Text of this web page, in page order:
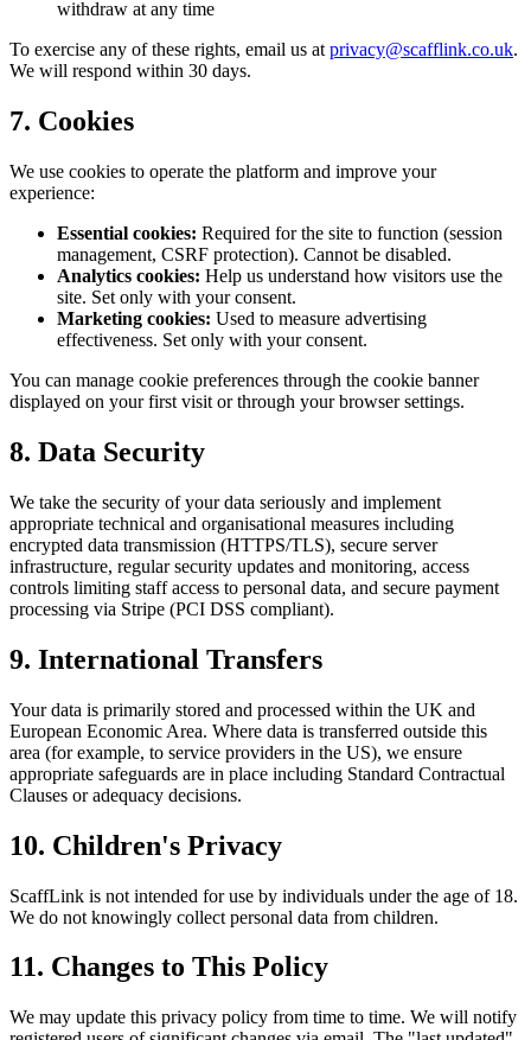
withdraw at any time
To exercise any of these rights, email us at privacy@scafflink.co.uk.
We will respond within 30 days.
7. Cookies
We use cookies to operate the platform and improve your
experience:
Essential cookies: Required for the site to function (session
management, CSRF protection). Cannot be disabled.
Analytics cookies: Help us understand how visitors use the
site. Set only with your consent.
Marketing cookies: Used to measure advertising
effectiveness. Set only with your consent.
You can manage cookie preferences through the cookie banner
displayed on your first visit or through your browser settings.
8. Data Security
We take the security of your data seriously and implement
appropriate technical and organisational measures including
encrypted data transmission (HTTPS/TLS), secure server
infrastructure, regular security updates and monitoring, access
controls limiting staff access to personal data, and secure payment
processing via Stripe (PCI DSS compliant).
9. International Transfers
Your data is primarily stored and processed within the UK and
European Economic Area. Where data is transferred outside this
area (for example, to service providers in the US), we ensure
appropriate safeguards are in place including Standard Contractual
Clauses or adequacy decisions.
10. Children's Privacy
ScaffLink is not intended for use by individuals under the age of 18.
We do not knowingly collect personal data from children.
11. Changes to This Policy
We may update this privacy policy from time to time. We will notify